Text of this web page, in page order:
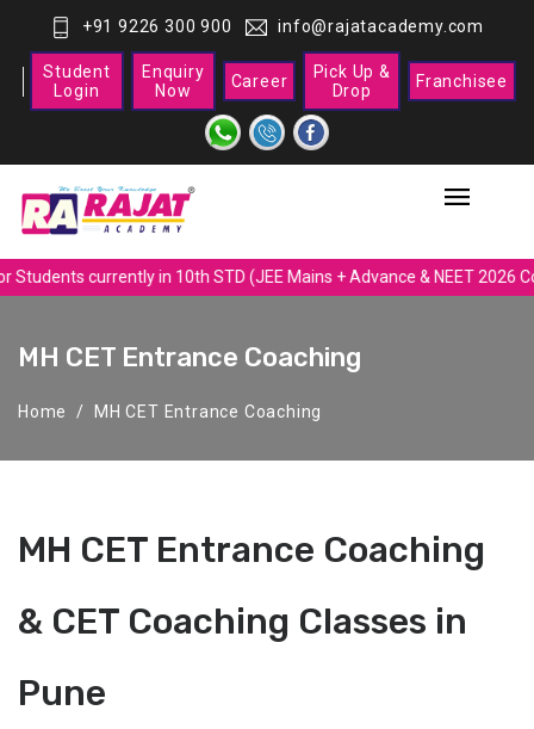
+91 9226 300 900 info@rajatacademy.com
Student
Login
Enquiry
Now
Career
Pick Up &
Drop
Franchisee
Students currently in 10th STD (JEE Mains + Advance & NEET 2026
MH CET Entrance Coaching
Home MH CET Entrance Coaching
MH CET Entrance Coaching
& CET Coaching Classes in
Pune